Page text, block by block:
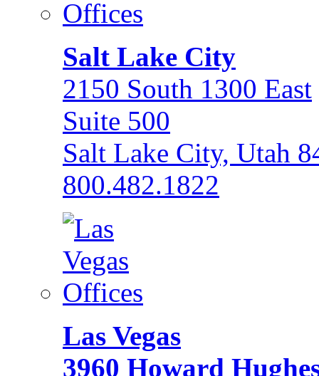
Salt Lake City
2150 South 1300 East
Suite 500
Salt Lake City, Utah
800.482.1822
Las Vegas
3960 Howard